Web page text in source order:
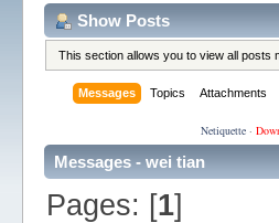
Show Posts
This section allows you to view all posts
Messages Topics Attachments
Netiquette·
Messages - wei tian
Pages: [1]